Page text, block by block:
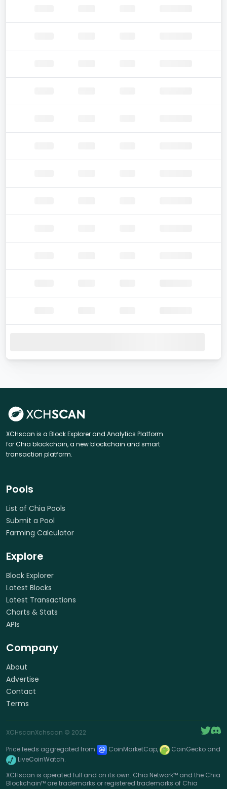
XCHscan is a Block Explorer and Analytics Platform
for Chia blockchain, a new blockchain and smart
transaction platform.
Pools
List of Chia Pools
Submit a Pool
Farming Calculator
Explore
Block Explorer
Latest Blocks
Latest Transactions
Charts & Stats
APIs
Company
About
Advertise
Contact
Terms
XCHscanXchscan © 2022
Price feeds aggregated from
CoinMarketCap,
CoinGecko and
LiveCoinWatch.
XCHscan is operated full and on its own. Chia Network™ and the Chia
Blockchain™ are trademarks or registered trademarks of Chia